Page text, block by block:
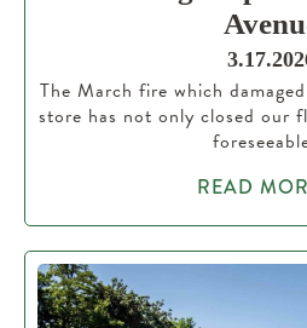
The March fire which
store has not only closed our
READ